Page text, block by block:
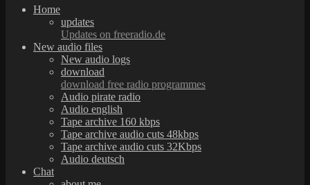
Home
updates
Updates on freeradio.de
New audio files
New audio logs
download
download free radio programmes
Audio pirate radio
Audio english
Tape archive 160 kbps
Tape archive audio cuts 48kbps
Tape archive audio cuts 32Kbps
Audio deutsch
Chat